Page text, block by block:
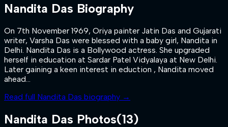
Nandita Das Biography
On 7th November 1969, Oriya painter Jatin Das and Gujarati
writer, Varsha Das were blessed with a baby girl, Nandita in
Delhi. Nandita Das is a Bollywood actress. She upgraded
herself in education at Sardar Patel Vidyalaya at New Delhi.
Later gaining a keen interest in eduction , Nandita moved
ahead...
Read full Nandita Das biography →
Nandita Das Photos(13)